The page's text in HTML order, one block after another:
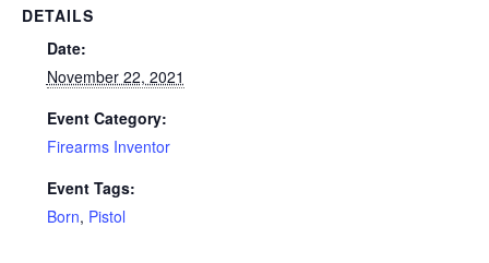
DETAILS
Date:
November 22, 2021
Event Category:
Firearms Inventor
Event Tags:
Born, Pistol